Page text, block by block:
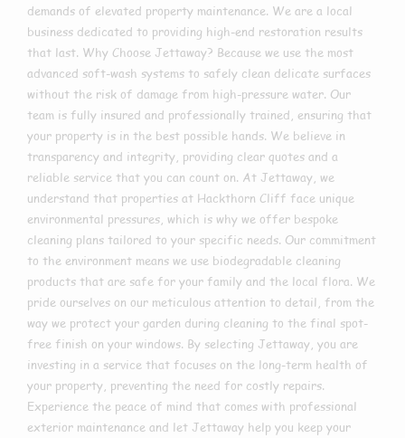
demands of elevated property maintenance. We are a local
business dedicated to providing high-end restoration results
that last. Why Choose Jettaway? Because we use the most
advanced soft-wash systems to safely clean delicate surfaces
without the risk of damage from high-pressure water. Our
team is fully insured and professionally trained, ensuring that
your property is in the best possible hands. We believe in
transparency and integrity, providing clear quotes and a
reliable service that you can count on. At Jettaway, we
understand that properties at Hackthorn Cliff face unique
environmental pressures, which is why we offer bespoke
cleaning plans tailored to your specific needs. Our commitment
to the environment means we use biodegradable cleaning
products that are safe for your family and the local flora. We
pride ourselves on our meticulous attention to detail, from the
way we protect your garden during cleaning to the final spot-
free finish on your windows. By selecting Jettaway, you are
investing in a service that focuses on the long-term health of
your property, preventing the need for costly repairs.
Experience the peace of mind that comes with professional
exterior maintenance and let Jettaway help you keep your